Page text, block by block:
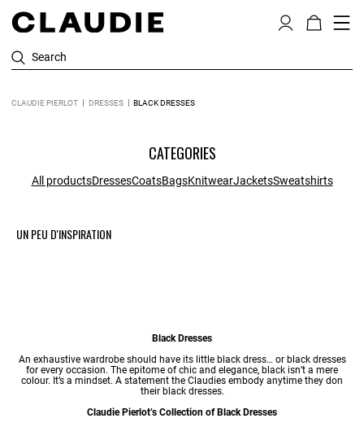
Search
CLAUDIE PIERLOT DRESSES BLACK DRESSES
CATEGORIES
All productsDressesCoatsBagsKnitwearJacketsSweatshirts
UN PEU D'INSPIRATION
Black Dresses
An exhaustive wardrobe should have its little black dress… or black dresses
for every occasion. The epitome of chic and elegance, black isn’t a mere
colour. It’s a mindset. A statement the Claudies embody anytime they don
their black dresses.
Claudie Pierlot’s Collection of Black Dresses